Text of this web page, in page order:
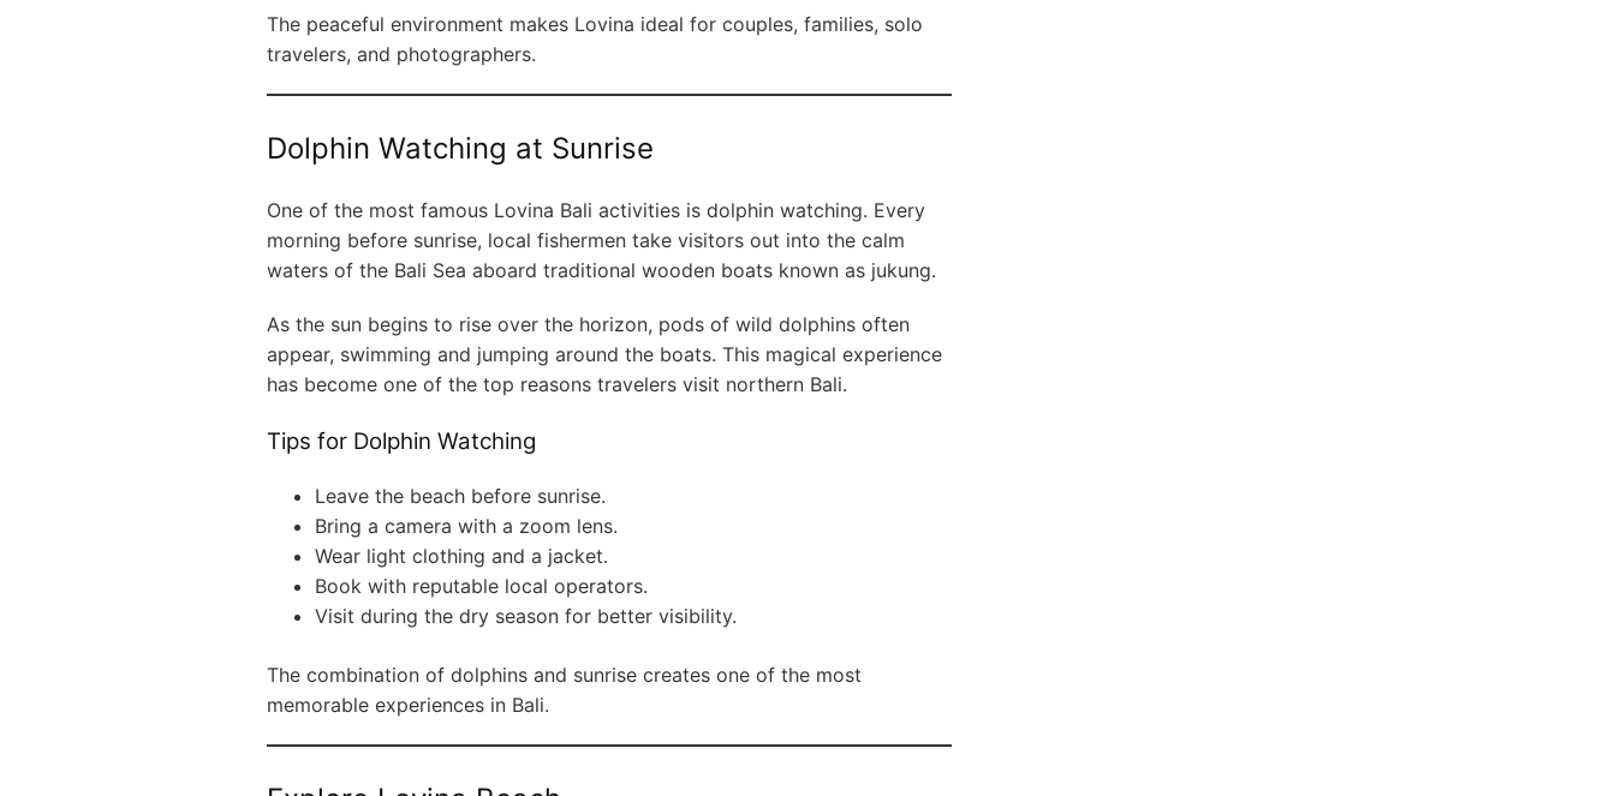
The peaceful environment makes Lovina ideal for couples, families, solo
travelers, and photographers.
Dolphin Watching at Sunrise
One of the most famous Lovina Bali activities is dolphin watching. Every
morning before sunrise, local fishermen take visitors out into the calm
waters of the Bali Sea aboard traditional wooden boats known as jukung.
As the sun begins to rise over the horizon, pods of wild dolphins often
appear, swimming and jumping around the boats. This magical experience
has become one of the top reasons travelers visit northern Bali.
Tips for Dolphin Watching
Leave the beach before sunrise.
Bring a camera with a zoom lens.
Wear light clothing and a jacket.
Book with reputable local operators.
Visit during the dry season for better visibility.
The combination of dolphins and sunrise creates one of the most
memorable experiences in Bali.